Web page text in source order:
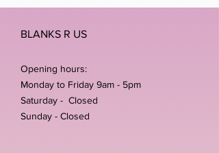
BLANKS R US
Opening hours:
Monday to Friday 9am - 5pm
Saturday - Closed
Sunday - Closed